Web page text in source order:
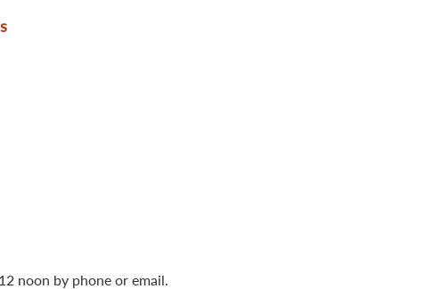
s
noon by phone or email.